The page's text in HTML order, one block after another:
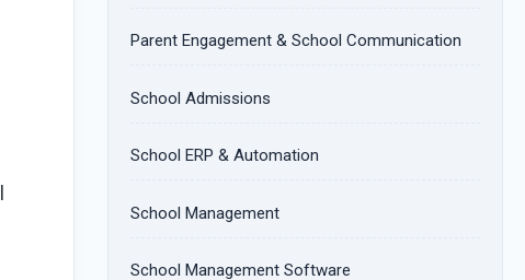
Parent Engagement & School Communication
School Admissions
School ERP & Automation
School Management
School Management Software